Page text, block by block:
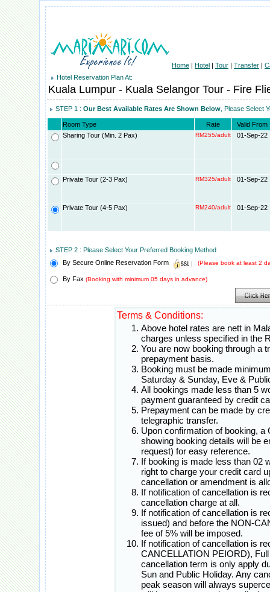
Home | Hotel | Tour | Transfer |
Hotel Reservation Plan At:
Kuala Lumpur - Kuala Selangor Tour - Fire
STEP 1 : Our Best Available Rates Are Shown Below , Please Select
Room Type Rate
Valid From
Sharing Tour (Min. 2 Pax)
RM255/adult 01-Sep-22
Private Tour (2-3 Pax) RM325/adult 01-Sep-22
Private Tour (4-5 Pax) RM240/adult 01-Sep-22
STEP 2 : Please Select Your Preferred Booking Method
By Secure Online Reservation Form
(Please book at least 2
By Fax (Booking with minimum 05 days in advance)
Terms & Conditions:
Above hotel rates are nett in
charges unless specified in the
You are now booking through a
prepayment basis.
Booking must be made
Saturday & Sunday, Eve &
All bookings made less than 5
payment guaranteed by credit
Prepayment can be made by
telegraphic transfer.
Upon confirmation of booking,
showing booking details will be
request) for easy reference.
If booking is made less than 02
right to charge your credit card
cancellation or amendment is
If notification of cancellation is
cancellation charge at all.
If notification of cancellation is
issued) and before the NON-
fee of 5% will be imposed.
If notification of cancellation is
CANCELLATION PEIORD),
cancellation term is only apply
Sun and Public Holiday. Any
peak season will always